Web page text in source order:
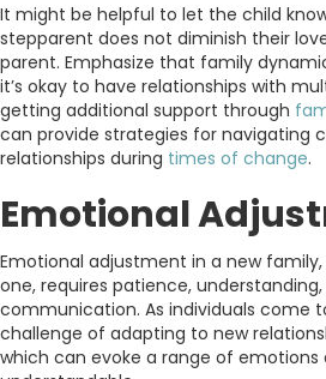
It might be helpful to let the child
stepparent does not diminish their
parent. Emphasize that family
it’s okay to have relationships with
getting additional support through
can provide strategies for navigating
relationships during times of change.
Emotional
Emotional adjustment in a new
one, requires patience,
communication. As individuals come
challenge of adapting to new
which can evoke a range of emotions